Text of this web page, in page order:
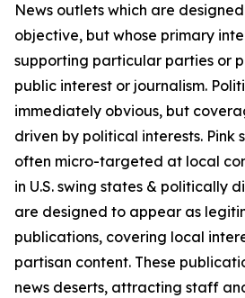
News outlets which are
objective, but whose primary
supporting particular parties or
public interest or journalism.
immediately obvious, but
driven by political interests. Pink
often micro-targeted at local
in U.S. swing states & politically
are designed to appear as
publications, covering local
partisan content. These
news deserts, attracting staff